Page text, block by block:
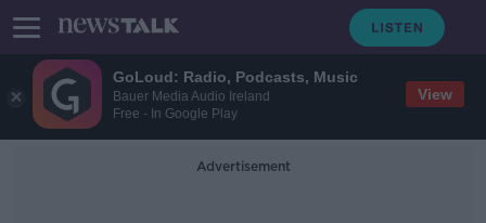
GoLoud: Radio, Podcasts, Music
Bauer Media Audio Ireland
Free - In Google Play
View
Advertisement